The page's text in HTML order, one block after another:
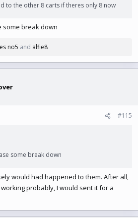
to the other 8 carts if theres only 8 now
some break down
no5 and alfie8
#115
some break down
would had happened to them. After all,
probably, I would sent it for a